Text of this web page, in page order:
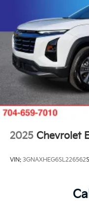
2025 Chevrolet
VIN: 3GNAXHEG6SL226562